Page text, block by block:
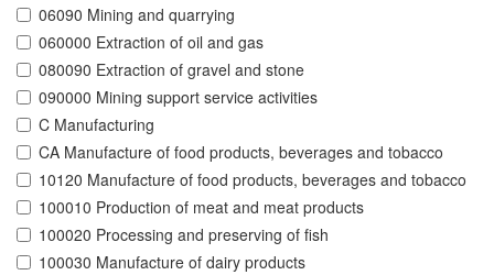
06090 Mining and quarrying
060000 Extraction of oil and gas
080090 Extraction of gravel and stone
090000 Mining support service activities
C Manufacturing
CA Manufacture of food products, beverages and tobacco
10120 Manufacture of food products, beverages and tobacco
100010 Production of meat and meat products
100020 Processing and preserving of fish
100030 Manufacture of dairy products